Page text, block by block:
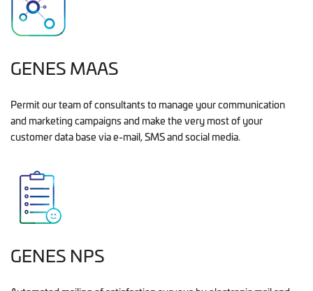
GENES MAAS
Permit our team of consultants to manage your communication
and marketing campaigns and make the very most of your
customer data base via e-mail, SMS and social media.
GENES NPS